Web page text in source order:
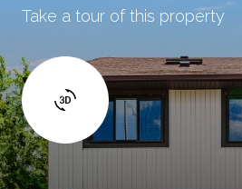
Take a tour of this property